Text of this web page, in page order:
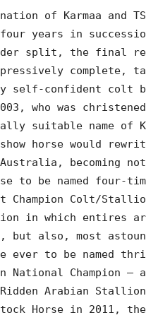
of Karmaa and
four years in
split, the final
complete,
self-confident colt
who was
suitable name of
horse would
becoming
to be named four-
Champion Colt/
in which entires
but also, most
ever to be named
National Champion –
Arabian
Horse in 2011,